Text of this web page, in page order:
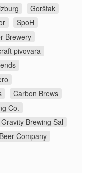
Gorštak
SpoH
Brewery
pivovara
Carbon Brews
Co.
Gravity Brewing Sal
Company